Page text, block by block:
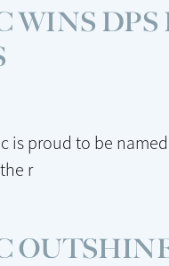
WINS DPS
is proud to be
r